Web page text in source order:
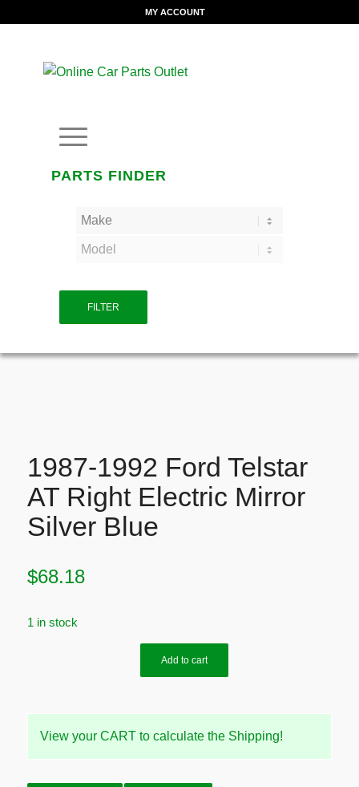
MY ACCOUNT
PARTS FINDER
FILTER
1987-1992 Ford Telstar
AT Right Electric Mirror
Silver Blue
$68.18
1 in stock
Add to cart
View your CART to calculate the Shipping!